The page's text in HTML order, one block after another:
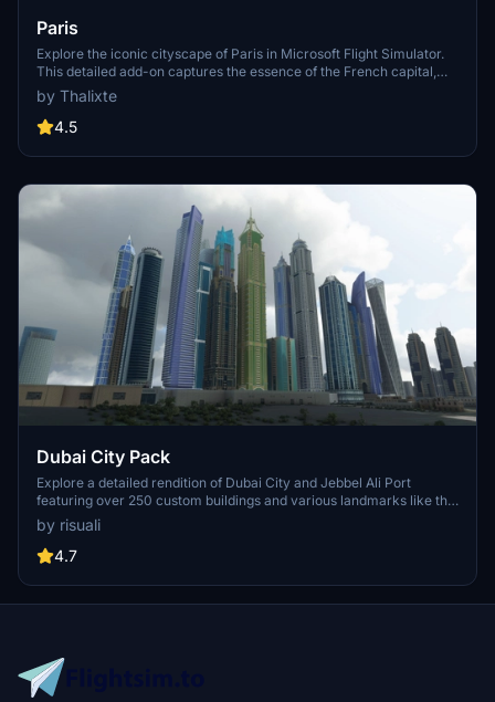
Paris
Explore the iconic cityscape of Paris in Microsoft Flight Simulator.
This detailed add-on captures the essence of the French capital,
featuring famous landmarks and architectural marvels. With
accurate GPS coordinates, immerse yourself in the beauty of Paris,
known for its historical significance and vibrant culture. Download
perspective.
by Thalixte
4.5
Dubai City Pack
Explore a detailed rendition of Dubai City and Jebbel Ali Port
featuring over 250 custom buildings and various landmarks like the
iconic hotels and tourist attractions. While focusing on enhancing
the daytime visuals, this pack offers improved textures for select
buildings, promising a refreshing experience for simmers.
to address previous elevation issues, ensuring a more immersive
flight into this dynamic cityscape.
by risuali
4.7